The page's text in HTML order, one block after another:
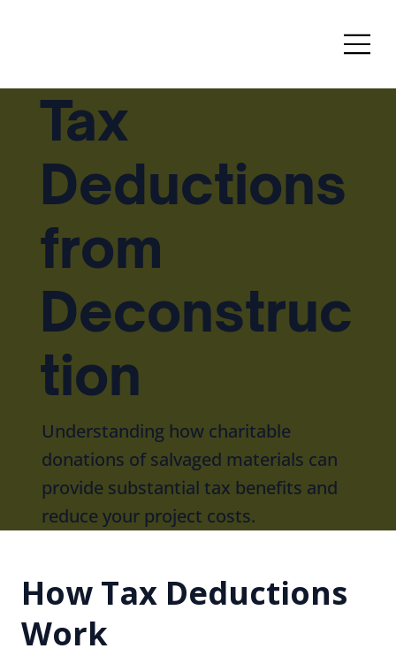
Tax
Deductions
from
Deconstruc
tion
Understanding how charitable
donations of salvaged materials can
provide substantial tax benefits and
reduce your project costs.
How Tax Deductions
Work